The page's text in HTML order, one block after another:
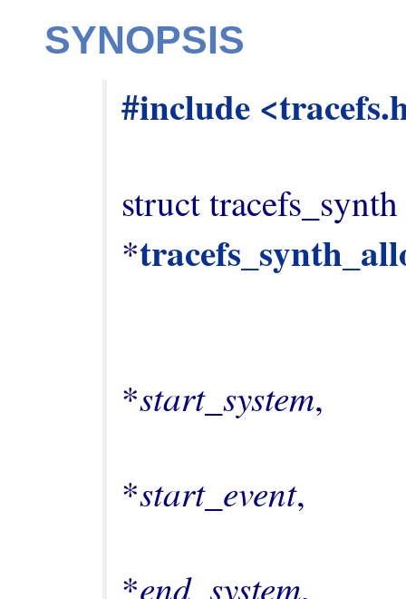
SYNOPSIS
#include
struct tracefs_synth
*
*start_system,
*start_event,
*end_system,